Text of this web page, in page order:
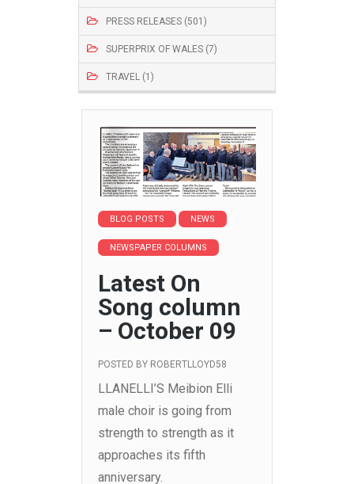
PRESS RELEASES (501)
SUPERPRIX OF WALES (7)
TRAVEL (1)
BLOG POSTS NEWS
NEWSPAPER COLUMNS
Latest On
Song column
– October 09
POSTED BY ROBERTLLOYD58
LLANELLI’S Meibion Elli
male choir is going from
strength to strength as it
approaches its fifth
anniversary.